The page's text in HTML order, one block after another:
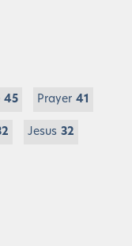
45 Prayer 41
Jesus 32